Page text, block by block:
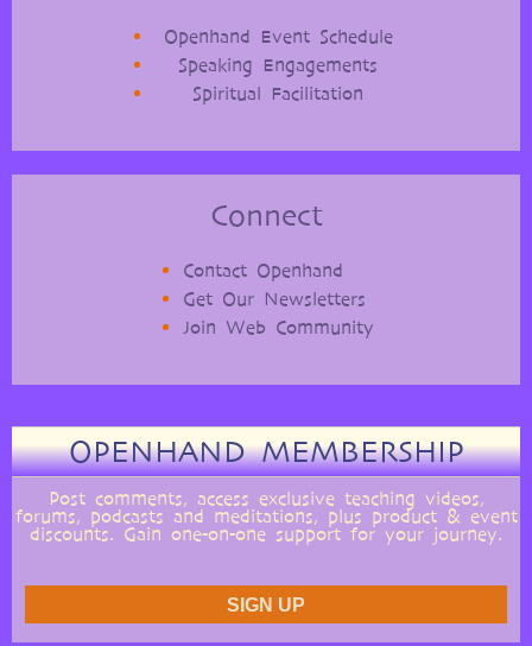
Openhand Event Schedule
Speaking Engagements
Spiritual Facilitation
Connect
Contact Openhand
Get Our Newsletters
Join Web Community
OPENHAND MEMBERSHIP
Post comments, access exclusive teaching videos,
forums, podcasts and meditations, plus product & event
discounts. Gain one-on-one support for your journey.